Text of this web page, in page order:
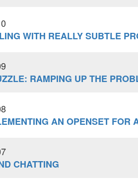
WITH REALLY SUBTLE
RAMPING UP THE
AN OPENSET FOR
CHATTING